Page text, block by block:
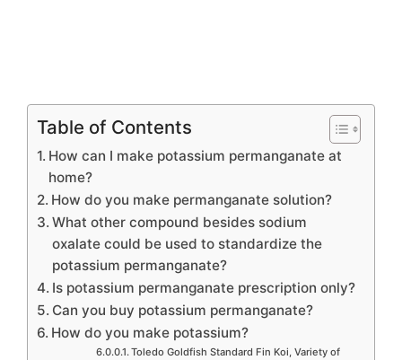
Table of Contents
How can I make potassium permanganate at
home?
How do you make permanganate solution?
What other compound besides sodium
oxalate could be used to standardize the
potassium permanganate?
Is potassium permanganate prescription only?
Can you buy potassium permanganate?
How do you make potassium?
Toledo Goldfish Standard Fin Koi, Variety of